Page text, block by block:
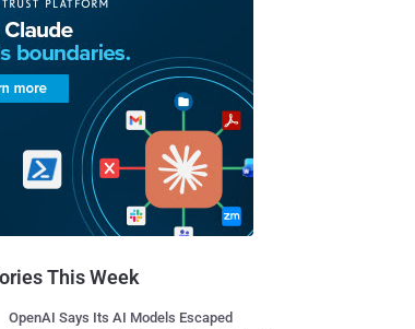
This Week
OpenAI Says Its AI Models Escaped